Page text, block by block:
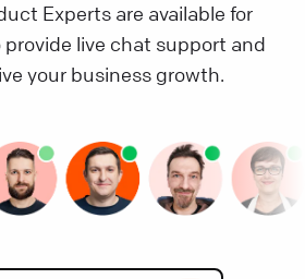
Experts are available for
live chat support and
your business growth.